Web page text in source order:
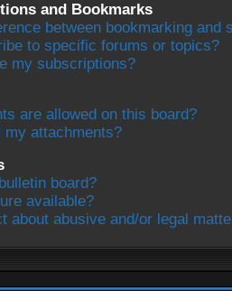
and Bookmarks
between bookmarking and
to specific forums or topics?
my subscriptions?
are allowed on this board?
my attachments?
board?
available?
about abusive and/or legal